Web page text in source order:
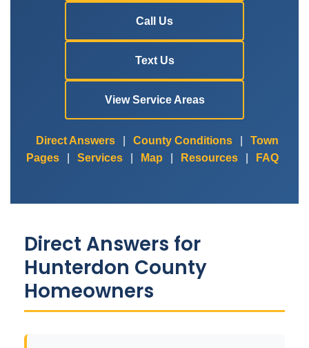
Call Us
Text Us
View Service Areas
Direct Answers County Conditions
Town
Pages
Services Map Resources FAQ
Direct Answers for
Hunterdon County
Homeowners